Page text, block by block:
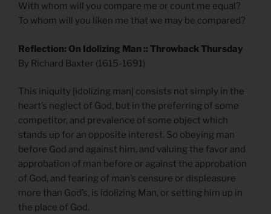
With whom will you compare me or count me equal?
To whom will you liken me that we may be compared?
Reflection: On Idolizing Man :: Throwback Thursday
By Richard Baxter (1615-1691)
This iniquity [idolizing man] consists not simply in the
heart’s neglect of God, but in the preferring of some
competitor, and prevalence of some object which
stands up for an opposite interest. So obeying man
before God and against him, and valuing the favor and
approbation of man before or against the approbation
of God, and fearing of man’s censure or displeasure
more than God’s, is idolizing Man, or setting him up in
the place of God.